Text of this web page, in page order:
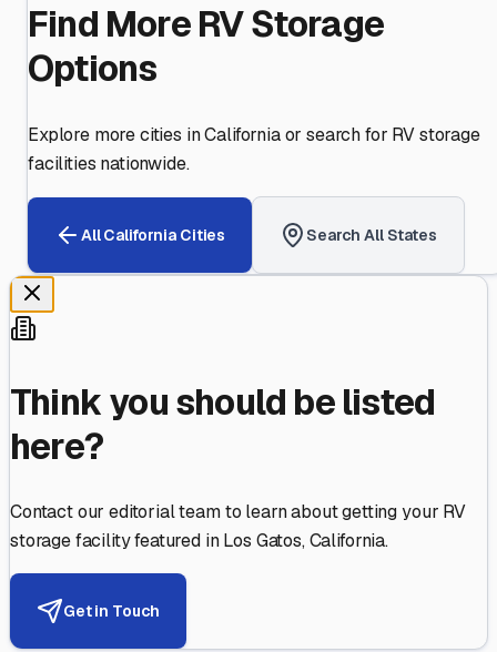
Find More RV Storage
Options
Explore more cities inCaliforniaor search for RV storage
facilities nationwide.
AllCalifornia Cities Search All States
Think you should be listed
here?
Contact our editorial team to learn about getting your RV
storage facility featured inLos Gatos,California.
Get in Touch